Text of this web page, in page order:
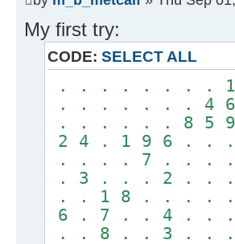
My first try:
CODE: SELECT ALL
. . . . . . . . 1
. . . . . . . 4 6
. . . . . . 8 5 9
2 4 . 1 9 6 . . .
. . . . 7 . . . .
. 3 . . . 2 . . .
. . 1 8 . . . . .
6 . 7 . . 4 . . .
. . 8 . . 3 . . .